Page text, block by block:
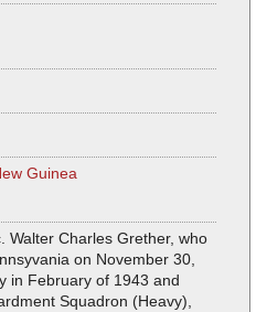
Guinea
Walter Charles Grether, who
on November 30,
in February of 1943 and
Squadron (Heavy),